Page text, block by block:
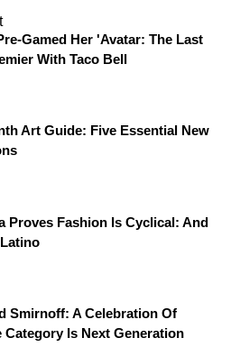
Gamed Her 'Avatar: The Last
With Taco Bell
Art Guide: Five Essential New
Proves Fashion Is Cyclical: And
Smirnoff: A Celebration Of
Category Is Next Generation